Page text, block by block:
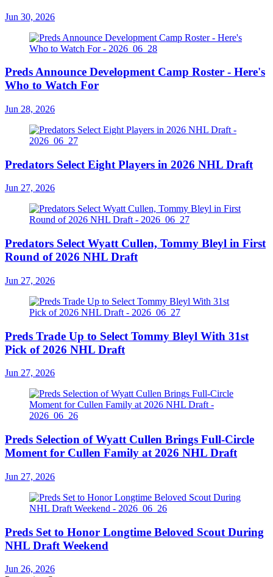
Jun 30, 2026
Preds Announce Development Camp Roster - Here's
Who to Watch For
Jun 28, 2026
Predators Select Eight Players in 2026 NHL Draft
Jun 27, 2026
Predators Select Wyatt Cullen, Tommy Bleyl in First
Round of 2026 NHL Draft
Jun 27, 2026
Preds Trade Up to Select Tommy Bleyl With 31st
Pick of 2026 NHL Draft
Jun 27, 2026
Preds Selection of Wyatt Cullen Brings Full-Circle
Moment for Cullen Family at 2026 NHL Draft
Jun 27, 2026
Preds Set to Honor Longtime Beloved Scout During
NHL Draft Weekend
Jun 26, 2026